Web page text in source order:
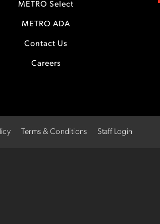
METRO Select
METRO ADA
Contact Us
Careers
Terms & Conditions Staff Login